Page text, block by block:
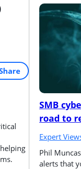
SMB
road to
Expert
Phil
alerts that